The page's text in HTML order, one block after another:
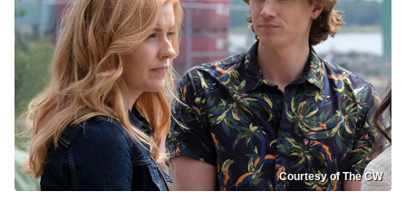
Courtesy of The CW